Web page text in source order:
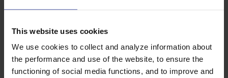
This website uses cookies
We use cookies to collect and analyze information about
the performance and use of the website, to ensure the
functioning of social media functions, and to improve and
Voivodeship